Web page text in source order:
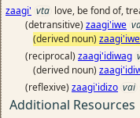
zaagi' vta love, be fond of,
(detransitive) zaagi'iwe
(derived noun)
(reciprocal) zaagi'idiwag
(derived noun)
(reflexive) zaagi'idizo vai
Additional Resources